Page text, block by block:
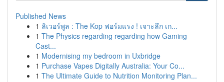
Published News
1 ลิเวอร์พูล : The Kop ฟอร์มแรง ! เจาะลึก เก...
1 The Physics regarding regarding how Gaming
Cast...
1 Modernising my bedroom in Uxbridge
1 Purchase Vapes Digitally Australia: Your Co...
1 The Ultimate Guide to Nutrition Monitoring Plan...